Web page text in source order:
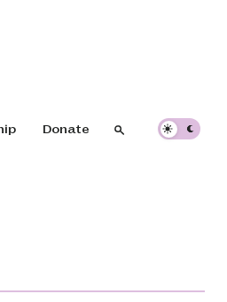
navigation
Donate SearchSearch